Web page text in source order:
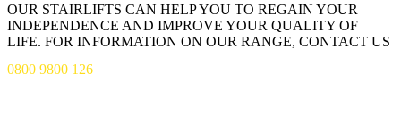
OUR STAIRLIFTS CAN HELP YOU TO REGAIN YOUR
INDEPENDENCE AND IMPROVE YOUR QUALITY OF
LIFE. FOR INFORMATION ON OUR RANGE, CONTACT US
0800 9800 126